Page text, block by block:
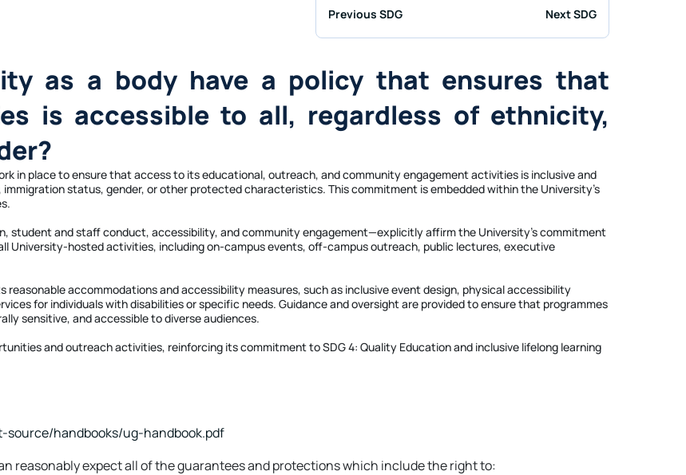
Previous SDG Next SDG
as a body have a policy that ensures that
is accessible to all, regardless of ethnicity,
in place to ensure that access to its educational, outreach, and community engagement activities is inclusive and
status, gender, or other protected characteristics. This commitment is embedded within the University’s
student and staff conduct, accessibility, and community engagement—explicitly affirm the University’s commitment
University-hosted activities, including on-campus events, off-campus outreach, public lectures, executive
accommodations and accessibility measures, such as inclusive event design, physical accessibility
for individuals with disabilities or specific needs. Guidance and oversight are provided to ensure that programmes
sensitive, and accessible to diverse audiences.
and outreach activities, reinforcing its commitment to SDG 4: Quality Education and inclusive lifelong learning
handbooks/ug-handbook.pdf
reasonably expect all of the guarantees and protections which include the right to: